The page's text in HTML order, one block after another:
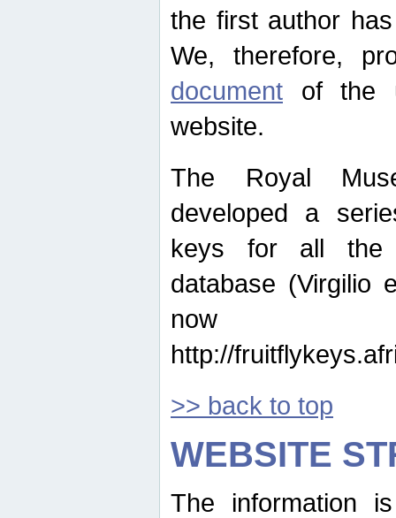
the first author
We, therefore,
document of the
website.
The Royal
developed a
keys for all the
database (Virgilio
now
http://
>> back to top
WEBSITE
The information